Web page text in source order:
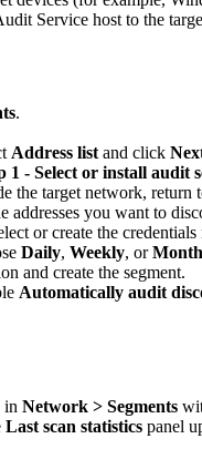
Service host to the
.
Address listand click
1 - Select or install audit
the target network, return
addresses you want to
or create the
Daily, Weekly, or
and create the segment.
Automatically audit
in Network > Segments
Last scan statistics panel